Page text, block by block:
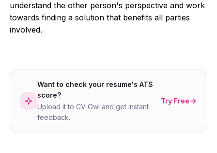
understand the other person's perspective and work
towards finding a solution that benefits all parties
involved.
Want to check your resume's ATS
score?
Upload it to CV Owl and get instant
feedback.
Try Free